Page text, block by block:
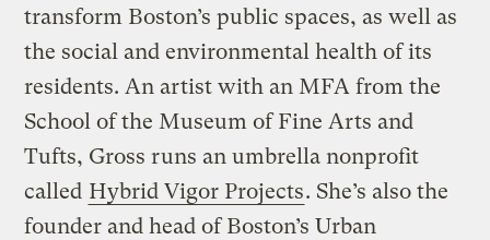
transform Boston’s public spaces, as well as
the social and environmental health of its
residents. An artist with an MFA from the
School of the Museum of Fine Arts and
Tufts, Gross runs an umbrella nonprofit
called Hybrid Vigor Projects. She’s also the
founder and head of Boston’s Urban